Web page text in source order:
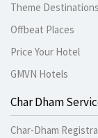
Theme Destinations
Offbeat Places
Price Your Hotel
GMVN Hotels
Char Dham
Char-Dham